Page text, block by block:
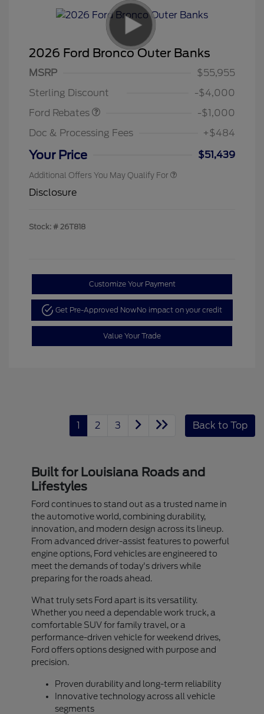
2026 Ford Bronco Outer Banks
MSRP
$55,955
Sterling Discount
-$4,000
Ford Rebates
-$1,000
Doc & Processing Fees
+$484
Your Price $51,439
Additional Offers You May Qualify For
Disclosure
Stock: # 26T818
Customize Your Payment
Get Pre-Approved NowNo impact on your credit
Value Your Trade
1 2 3 Back to Top
Built for Louisiana Roads and
Lifestyles
Ford continues to stand out as a trusted name in
the automotive world, combining durability,
innovation, and modern design across its lineup.
From advanced driver-assist features to powerful
engine options, Ford vehicles are engineered to
meet the demands of today's drivers while
preparing for the roads ahead.
What truly sets Ford apart is its versatility.
Whether you need a dependable work truck, a
comfortable SUV for family travel, or a
performance-driven vehicle for weekend drives,
Ford offers options designed with purpose and
precision.
Proven durability and long-term reliability
Innovative technology across all vehicle
segments